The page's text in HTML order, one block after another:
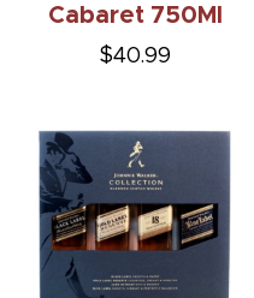
Cabaret 750Ml
$40.99